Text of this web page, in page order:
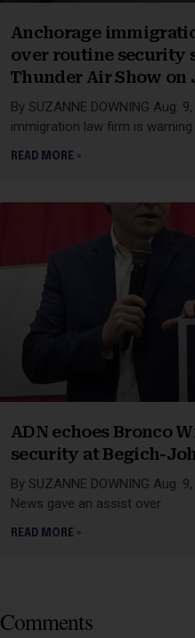
Anchorage
over routine security
Thunder Air Show on
By SUZANNE DOWNING Aug.
immigration law firm is
READ MORE »
ADN echoes Bronco
security at Begich-
By SUZANNE DOWNING Aug.
News gave an assist over
READ MORE »
Comments